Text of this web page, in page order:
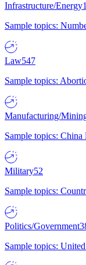
Infrastructure/Energy
Sample topics:
Law547
Sample topics:
Manufacturing/
Sample topics:
Military52
Sample topics:
Politics/Government
Sample topics: